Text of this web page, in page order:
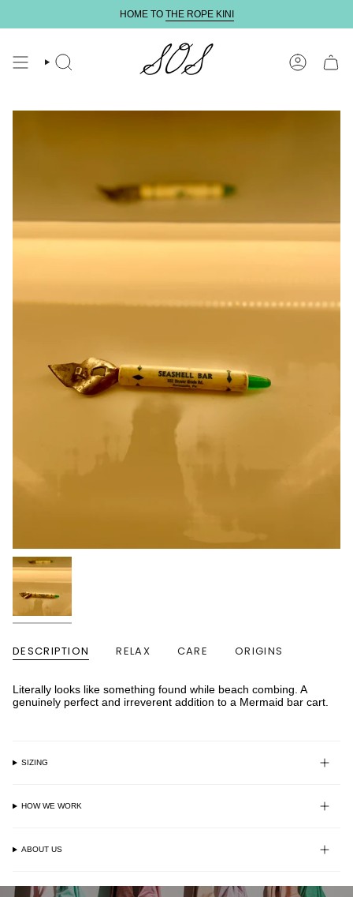
content
HOME TO THE ROPE KINI
SEARCH ACCOUNT
DESCRIPTION RELAX CARE ORIGINS
Literally looks like something found while beach combing. A
genuinely perfect and irreverent addition to a Mermaid bar cart.
SIZING
HOW WE WORK
ABOUT US